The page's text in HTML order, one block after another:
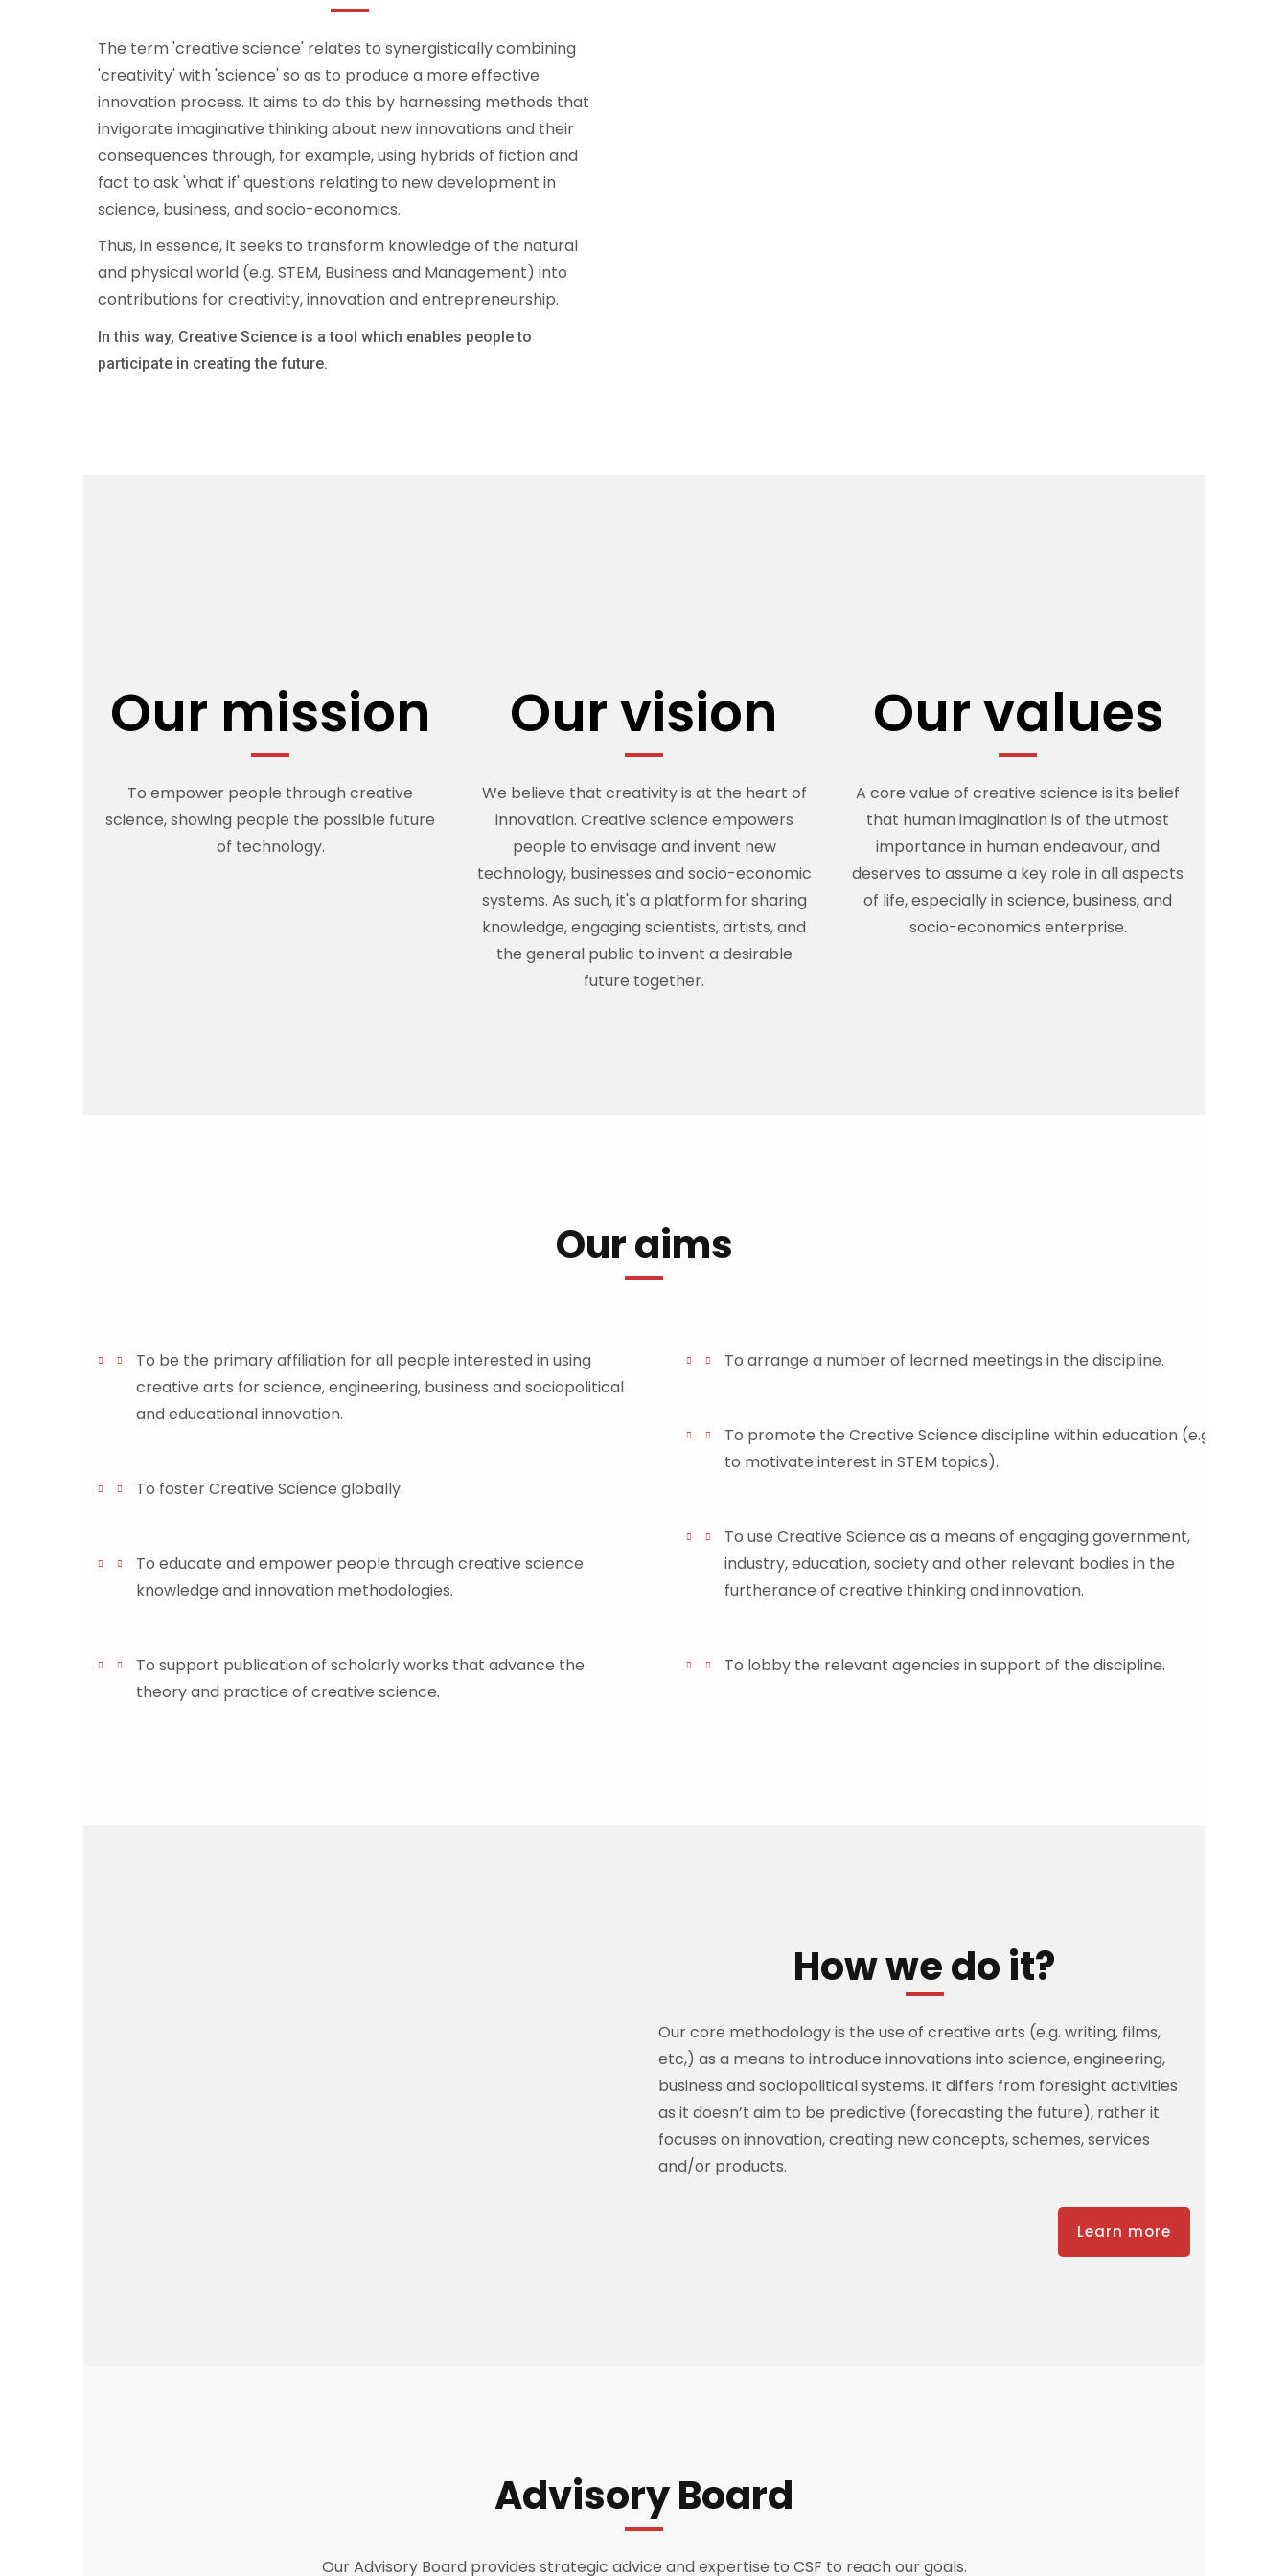
The term 'creative science' relates to synergistically combining
'creativity' with 'science' so as to produce a more effective
innovation process. It aims to do this by harnessing methods that
invigorate imaginative thinking about new innovations and their
consequences through, for example, using hybrids of fiction and
fact to ask 'what if' questions relating to new development in
science, business, and socio-economics.
Thus, in essence, it seeks to transform knowledge of the natural
and physical world (e.g. STEM, Business and Management) into
contributions for creativity, innovation and entrepreneurship.
In this way, Creative Science is a tool which enables people to
participate in creating the future.
Our mission
To empower people through creative
science, showing people the possible future
of technology.
Our vision
We believe that creativity is at the heart of
innovation. Creative science empowers
people to envisage and invent new
technology, businesses and socio-economic
systems. As such, it's a platform for sharing
knowledge, engaging scientists, artists, and
the general public to invent a desirable
future together.
Our values
A core value of creative science is its belief
that human imagination is of the utmost
importance in human endeavour, and
deserves to assume a key role in all aspects
of life, especially in science, business, and
socio-economics enterprise.
Our aims
To be the primary affiliation for all people interested in using
creative arts for science, engineering, business and sociopolitical
and educational innovation.
To foster Creative Science globally.
To educate and empower people through creative science
knowledge and innovation methodologies.
To support publication of scholarly works that advance the
theory and practice of creative science.
To arrange a number of learned meetings in the discipline.
To promote the Creative Science discipline within education (e.g.
to motivate interest in STEM topics).
To use Creative Science as a means of engaging government,
industry, education, society and other relevant bodies in the
furtherance of creative thinking and innovation.
To lobby the relevant agencies in support of the discipline.
How we do it?
Our core methodology is the use of creative arts (e.g. writing, films,
etc,) as a means to introduce innovations into science, engineering,
business and sociopolitical systems. It differs from foresight activities
as it doesn’t aim to be predictive (forecasting the future), rather it
focuses on innovation, creating new concepts, schemes, services
and/or products.
Learn more
Advisory Board
Our Advisory Board provides strategic advice and expertise to CSF to reach our goals.